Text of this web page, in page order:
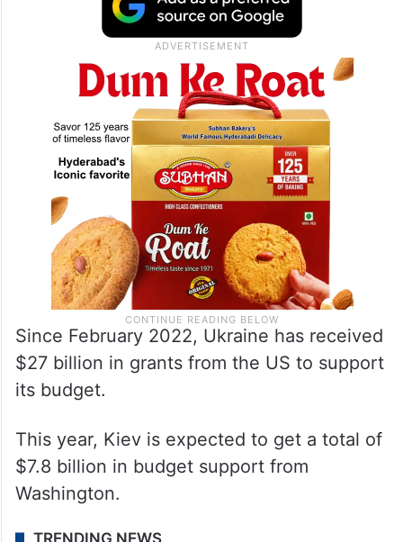
Since February 2022, Ukraine has received
$27 billion in grants from the US to support
its budget.
This year, Kiev is expected to get a total of
$7.8 billion in budget support from
Washington.